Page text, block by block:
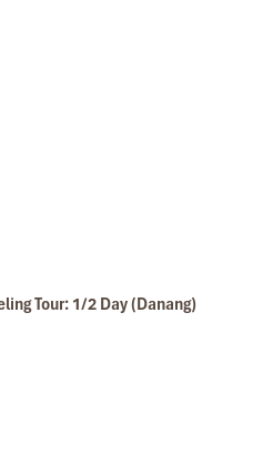
Tour: 1/2 Day (Danang)